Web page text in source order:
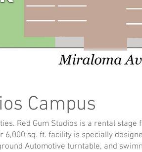
Campus
Red Gum Studios is a rental stage
6,000 sq. ft. facility is specially
Automotive turntable, and